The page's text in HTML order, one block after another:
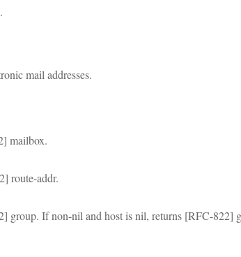
mail addresses.
mailbox.
route-addr.
group. If non-nil and host is nil, returns [RFC-822]